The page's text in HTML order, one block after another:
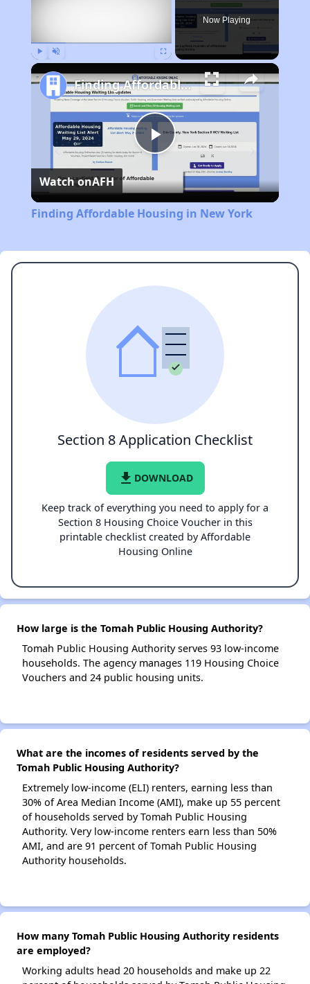
Now Playing
Play
Video
Finding Affordable Housing in New York
Watch onAFH
Finding Affordable Housing in New York
Section 8 Application Checklist
file_download DOWNLOAD
Keep track of everything you need to apply for a
Section 8 Housing Choice Voucher in this
printable checklist created by Affordable
Housing Online
How large is the Tomah Public Housing Authority?
Tomah Public Housing Authority serves 93 low-income
households. The agency manages 119 Housing Choice
Vouchers and 24 public housing units.
What are the incomes of residents served by the
Tomah Public Housing Authority?
Extremely low-income (ELI) renters, earning less than
30% of Area Median Income (AMI), make up 55 percent
of households served by Tomah Public Housing
Authority. Very low-income renters earn less than 50%
AMI, and are 91 percent of Tomah Public Housing
Authority households.
How many Tomah Public Housing Authority residents
are employed?
Working adults head 20 households and make up 22